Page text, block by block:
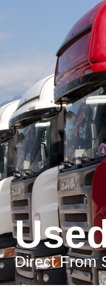
Direct From